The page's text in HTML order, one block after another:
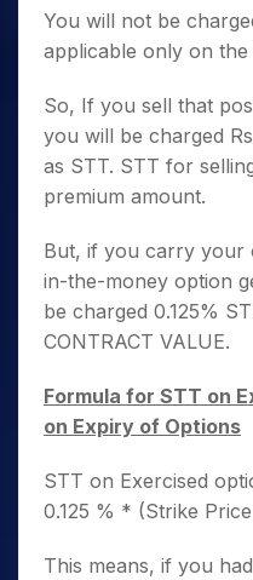
You will not be
applicable only on the
So, If you sell that
you will be charged
as STT. STT for
premium amount.
But, if you carry your
in-the-money option
be charged 0.125%
CONTRACT VALUE.
Formula for STT on
on Expiry of Options
STT on Exercised
0.125 % * (Strike
This means, if you